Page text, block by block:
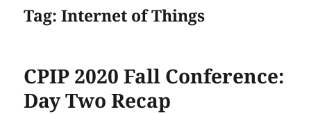
Tag:Internet of Things
CPIP 2020 Fall Conference:
Day Two Recap